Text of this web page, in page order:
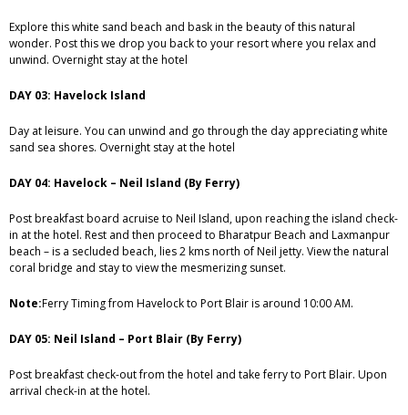
Explore this white sand beach and bask in the beauty of this natural
wonder. Post this we drop you back to your resort where you relax and
unwind. Overnight stay at the hotel
DAY 03: Havelock Island
Day at leisure. You can unwind and go through the day appreciating white
sand sea shores. Overnight stay at the hotel
DAY 04: Havelock – Neil Island (By Ferry)
Post breakfast board acruise to Neil Island, upon reaching the island check-
in at the hotel. Rest and then proceed to Bharatpur Beach and Laxmanpur
beach – is a secluded beach, lies 2 kms north of Neil jetty. View the natural
coral bridge and stay to view the mesmerizing sunset.
Note:Ferry Timing from Havelock to Port Blair is around 10:00 AM.
DAY 05: Neil Island – Port Blair (By Ferry)
Post breakfast check-out from the hotel and take ferry to Port Blair. Upon
arrival check-in at the hotel.